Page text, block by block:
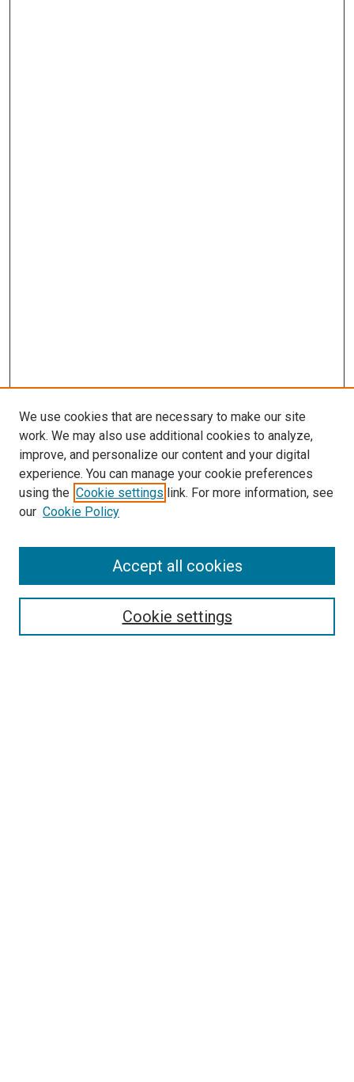
Search
We use cookies that are necessary to make our site
work. We may also use additional cookies to analyze,
improve, and personalize our content and your digital
experience. You can manage your cookie preferences
using the Cookie settings link. For more information, see
our Cookie Policy
Cookie settings
Accept all cookies